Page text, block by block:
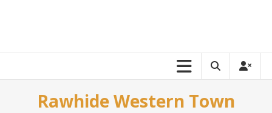
Rawhide Western Town